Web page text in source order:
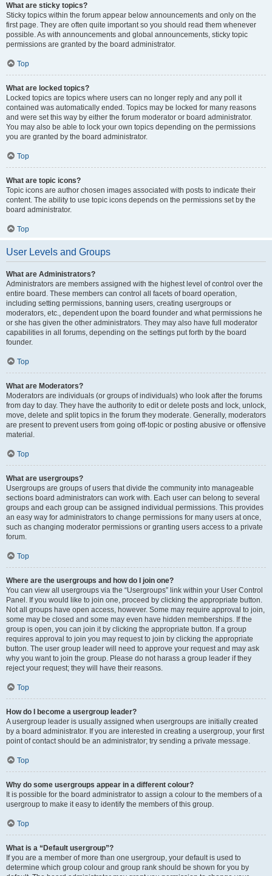
What are sticky topics?
Sticky topics within the forum appear below announcements and only on the
first page. They are often quite important so you should read them whenever
possible. As with announcements and global announcements, sticky topic
permissions are granted by the board administrator.
Top
What are locked topics?
Locked topics are topics where users can no longer reply and any poll it
contained was automatically ended. Topics may be locked for many reasons
and were set this way by either the forum moderator or board administrator.
You may also be able to lock your own topics depending on the permissions
you are granted by the board administrator.
Top
What are topic icons?
Topic icons are author chosen images associated with posts to indicate their
content. The ability to use topic icons depends on the permissions set by the
board administrator.
Top
User Levels and Groups
What are Administrators?
Administrators are members assigned with the highest level of control over the
entire board. These members can control all facets of board operation,
including setting permissions, banning users, creating usergroups or
moderators, etc., dependent upon the board founder and what permissions he
or she has given the other administrators. They may also have full moderator
capabilities in all forums, depending on the settings put forth by the board
founder.
Top
What are Moderators?
Moderators are individuals (or groups of individuals) who look after the forums
from day to day. They have the authority to edit or delete posts and lock, unlock,
move, delete and split topics in the forum they moderate. Generally, moderators
are present to prevent users from going off-topic or posting abusive or offensive
material.
Top
What are usergroups?
Usergroups are groups of users that divide the community into manageable
sections board administrators can work with. Each user can belong to several
groups and each group can be assigned individual permissions. This provides
an easy way for administrators to change permissions for many users at once,
such as changing moderator permissions or granting users access to a private
forum.
Top
Where are the usergroups and how do I join one?
You can view all usergroups via the “Usergroups” link within your User Control
Panel. If you would like to join one, proceed by clicking the appropriate button.
Not all groups have open access, however. Some may require approval to join,
some may be closed and some may even have hidden memberships. If the
group is open, you can join it by clicking the appropriate button. If a group
requires approval to join you may request to join by clicking the appropriate
button. The user group leader will need to approve your request and may ask
why you want to join the group. Please do not harass a group leader if they
reject your request; they will have their reasons.
Top
How do I become a usergroup leader?
A usergroup leader is usually assigned when usergroups are initially created
by a board administrator. If you are interested in creating a usergroup, your first
point of contact should be an administrator; try sending a private message.
Top
Why do some usergroups appear in a different colour?
It is possible for the board administrator to assign a colour to the members of a
usergroup to make it easy to identify the members of this group.
Top
What is a “Default usergroup”?
If you are a member of more than one usergroup, your default is used to
determine which group colour and group rank should be shown for you by